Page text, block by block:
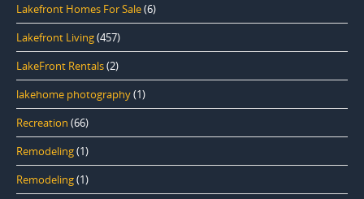
Lakefront Homes For Sale(6)
Lakefront Living(457)
LakeFront Rentals(2)
lakehome photography(1)
Recreation (66)
Remodeling(1)
Remodeling(1)